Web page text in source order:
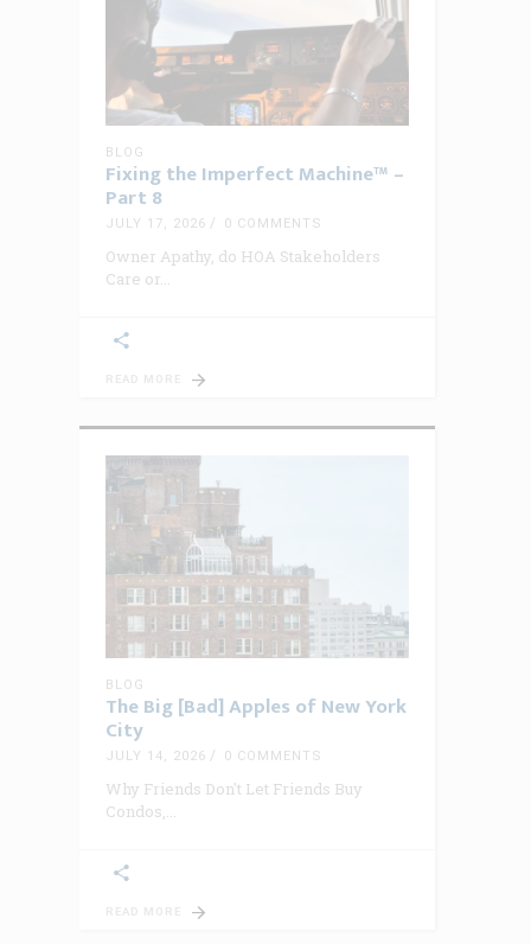
BLOG
Fixing the Imperfect Machine™ –
Part 8
JULY 17, 2026 0 COMMENTS
Owner Apathy, do HOA Stakeholders
Care or
BLOG
The Big [Bad] Apples of New York
City
JULY 14, 2026 0 COMMENTS
Why Friends Don't Let Friends Buy
Condos,